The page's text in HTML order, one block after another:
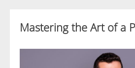
Mastering the Art of a